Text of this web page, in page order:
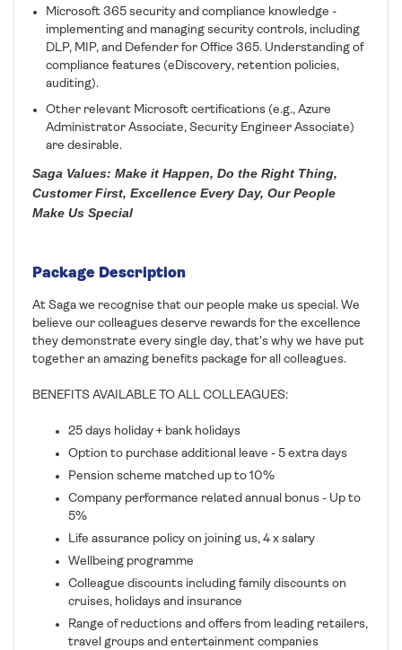
Microsoft 365 security and compliance knowledge -
implementing and managing security controls, including
DLP, MIP, and Defender for Office 365. Understanding of
compliance features (eDiscovery, retention policies,
auditing).
Other relevant Microsoft certifications (e.g., Azure
Administrator Associate, Security Engineer Associate)
are desirable.
Saga Values: Make it Happen, Do the Right Thing,
Customer First, Excellence Every Day, Our People
Make Us Special
Package Description
At Saga we recognise that our people make us special. We
believe our colleagues deserve rewards for the excellence
they demonstrate every single day, that's why we have put
together an amazing benefits package for all colleagues.
BENEFITS AVAILABLE TO ALL COLLEAGUES:
25 days holiday + bank holidays
Option to purchase additional leave - 5 extra days
Pension scheme matched up to 10%
Company performance related annual bonus - Up to
5%
Life assurance policy on joining us, 4 x salary
Wellbeing programme
Colleague discounts including family discounts on
cruises, holidays and insurance
Range of reductions and offers from leading retailers,
travel groups and entertainment companies